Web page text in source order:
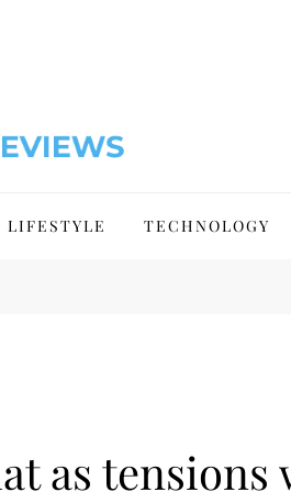
LIFESTYLE TECHNOLOGY
as tensions